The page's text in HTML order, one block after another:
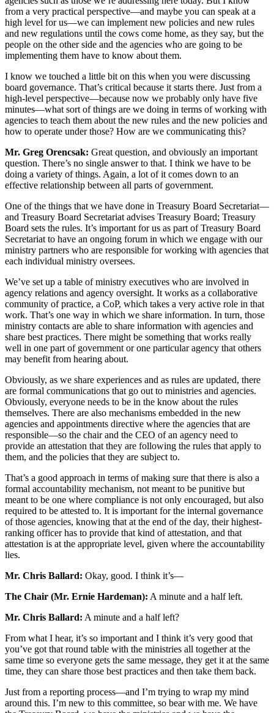
from a very practical perspective—and maybe you can speak at a
high level for us—we can implement new policies and new rules
and new regulations until the cows come home, as they say, but the
people on the other side and the agencies who are going to be
implementing them have to know about them.
I know we touched a little bit on this when you were discussing
board governance. That’s critical because it starts there. Just from a
high-level perspective—because now we probably only have five
minutes—what sort of things are we doing in terms of working with
agencies to teach them about the new rules and the new policies and
how to operate under those? How are we communicating this?
Mr. Greg Orencsak: Great question, and obviously an important
question. There’s no single answer to that. I think we have to be
doing a variety of things. Again, a lot of it comes down to an
effective relationship between all parts of government.
One of the things that we have done in Treasury Board Secretariat—
and Treasury Board Secretariat advises Treasury Board; Treasury
Board sets the rules. It’s important for us as part of Treasury Board
Secretariat to have an ongoing forum in which we engage with our
ministry partners who are responsible for working with agencies that
each individual ministry oversees.
We’ve set up a table of ministry executives who are involved in
agency relations and agency oversight. It works as a collaborative
community of practice, a CoP, which takes a very active role in that
work. That’s one way in which we share information. In turn, those
ministry contacts are able to share information with agencies and
share best practices. There might be something that works really
well in one part of government or one particular agency that others
may benefit from hearing about.
Obviously, as we share experiences and as rules are updated, there
are formal communications that go out to ministries and agencies.
Obviously, everyone needs to be in the know about the rules
themselves. There are also mechanisms embedded in the new
agencies and appointments directive where the agencies that are
responsible—so the chair and the CEO of an agency need to
provide an attestation that they are following the rules that apply to
them, and the policies that they are subject to.
That’s a good approach in terms of making sure that there is also a
formal accountability mechanism, not meant to be punitive but
meant to be one where compliance is not only encouraged, but also
required to be attested to. It is important for the internal governance
of those agencies, knowing that at the end of the day, their highest-
ranking officer has to provide that kind of attestation, and that
attestation is at the appropriate level, given where the accountability
lies.
Mr. Chris Ballard: Okay, good. I think it’s—
The Chair (Mr. Ernie Hardeman): A minute and a half left.
Mr. Chris Ballard: A minute and a half left?
From what I hear, it’s so important and I think it’s very good that
you’ve got that round table with the ministries all together at the
same time so everyone gets the same message, they get it at the same
time, they can share those best practices and then take them back.
Just from a reporting process—and I’m trying to wrap my mind
around this. I’m new to this committee, so bear with me. We have